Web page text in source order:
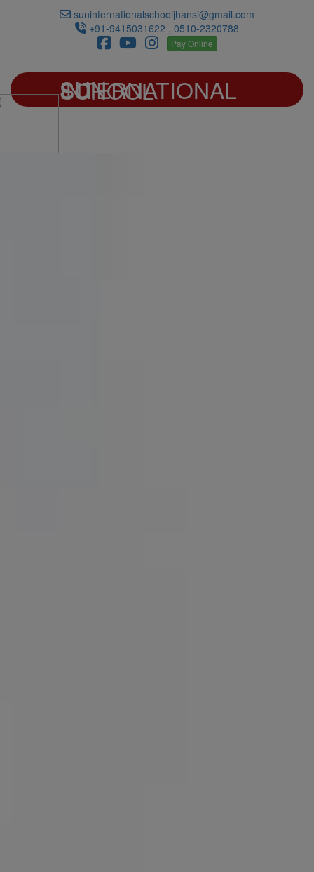
suninternationalschooljhansi@gmail.com
+91-9415031622 , 0510-2320788
Pay Online
SUN INTERNATIONAL SCHOOL